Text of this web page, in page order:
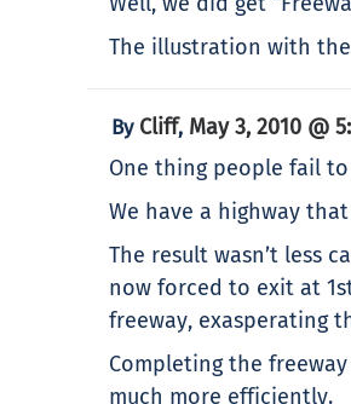
The illustration with
By Cliff, May 3, 2010 @
One thing people fail
We have a highway
The result wasn’t less
now forced to exit at
freeway, exasperating
Completing the
much more efficiently.